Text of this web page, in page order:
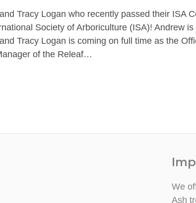
Tracy Logan who recently passed their ISA
Society of Arboriculture (ISA)! Andrew
Tracy Logan is coming on full time as the
of the Releaf…
We
Ash